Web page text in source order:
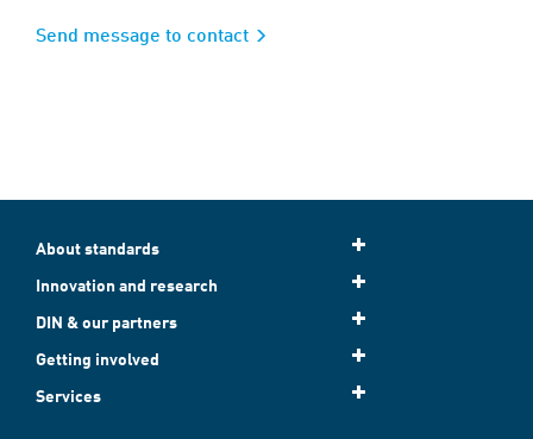
Send message to contact
About standards
Innovation and research
DIN & our partners
Getting involved
Services